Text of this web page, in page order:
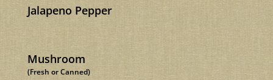
Jalapeno Pepper
Mushroom
(Fresh or Canned)